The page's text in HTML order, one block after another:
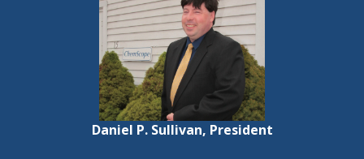
Daniel P. Sullivan, President